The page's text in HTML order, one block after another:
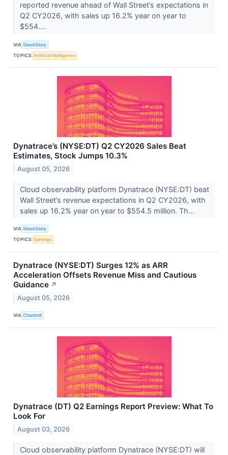
reported revenue ahead of Wall Street’s expectations in
Q2 CY2026, with sales up 16.2% year on year to
$554....
VIA StockStory
TOPICS Artificial Intelligence
Dynatrace’s (NYSE:DT) Q2 CY2026 Sales Beat
Estimates, Stock Jumps 10.3%
August 05, 2026
Cloud observability platform Dynatrace (NYSE:DT) beat
Wall Street’s revenue expectations in Q2 CY2026, with
sales up 16.2% year on year to $554.5 million. Th...
VIA StockStory
TOPICS Earnings
Dynatrace (NYSE:DT) Surges 12% as ARR
Acceleration Offsets Revenue Miss and Cautious
Guidance ↗
August 05, 2026
VIA Chartmill
Dynatrace (DT) Q2 Earnings Report Preview: What To
Look For
August 03, 2026
Cloud observability platform Dynatrace (NYSE:DT) will